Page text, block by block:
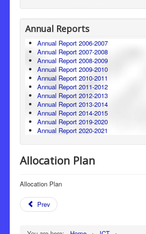
Annual Reports
Annual Report 2006-2007
Annual Report 2007-2008
Annual Report 2008-2009
Annual Report 2009-2010
Annual Report 2010-2011
Annual Report 2011-2012
Annual Report 2012-2013
Annual Report 2013-2014
Annual Report 2014-2015
Annual Report 2019-2020
Annual Report 2020-2021
Allocation Plan
Allocation Plan
Prev